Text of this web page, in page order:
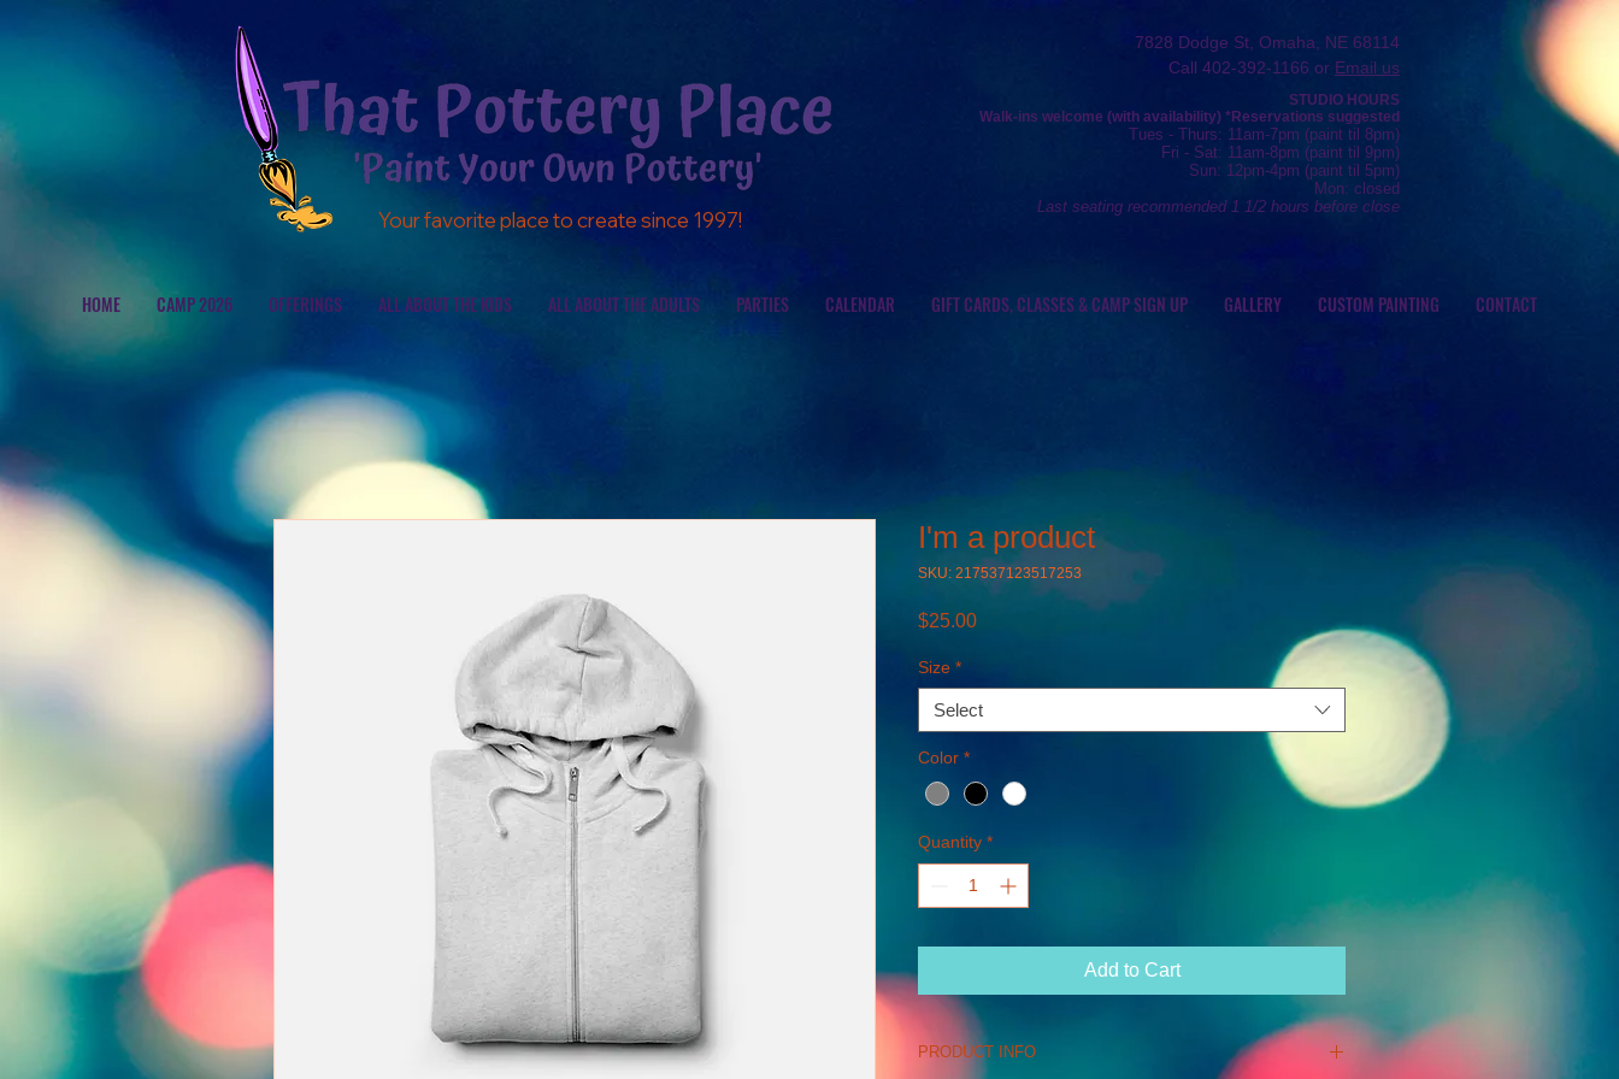
Your favorite place to create since 1997!
7828 Dodge St, Omaha, NE 68114
Call 402-392-1166 or Email us
STUDIO HOURS
Walk-ins welcome (with availability) *Reservations suggested
Tues - Thurs: 11am-7pm (paint til 8pm)
Fri - Sat: 11am-8pm (paint til 9pm)
Sun: 12pm-4pm (paint til 5pm)
Mon: closed
Last seating recommended 1 1/2 hours before close
HOME CAMP 2026 OFFERINGS ALL ABOUT THE KIDS ALL ABOUT THE ADULTS PARTIES CALENDAR GIFT CARDS, CLASSES & CAMP SIGN UP GALLERY CUSTOM PAINTING CONTACT
I'm a product
SKU: 217537123517253
$25.00Price
Size *
Select
Color *
Quantity *
Add to Cart
PRODUCT INFO